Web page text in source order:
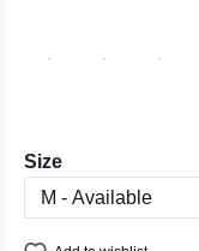
Select
Size